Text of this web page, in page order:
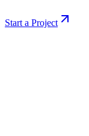
Start a Project